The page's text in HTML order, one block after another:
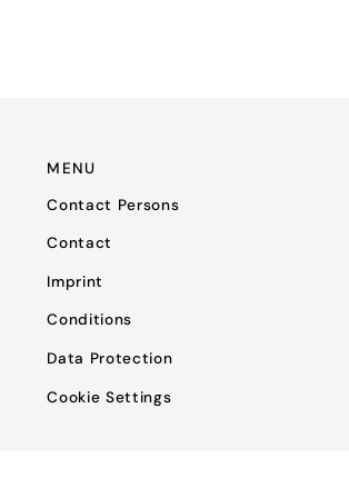
MENU
Contact Persons
Contact
Imprint
Conditions
Data Protection
Cookie Settings